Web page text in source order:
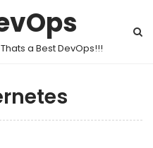
a Best DevOps!!!